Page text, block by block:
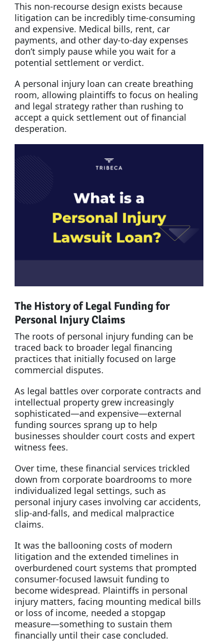
This non-recourse design exists because
litigation can be incredibly time-consuming
and expensive. Medical bills, rent, car
payments, and other day-to-day expenses
don’t simply pause while you wait for a
potential settlement or verdict.
A personal injury loan can create breathing
room, allowing plaintiffs to focus on healing
and legal strategy rather than rushing to
accept a quick settlement out of financial
desperation.
The History of Legal Funding for
Personal Injury Claims
The roots of personal injury funding can be
traced back to broader legal financing
practices that initially focused on large
commercial disputes.
As legal battles over corporate contracts and
intellectual property grew increasingly
sophisticated—and expensive—external
funding sources sprang up to help
businesses shoulder court costs and expert
witness fees.
Over time, these financial services trickled
down from corporate boardrooms to more
individualized legal settings, such as
personal injury cases involving car accidents,
slip-and-falls, and medical malpractice
claims.
It was the ballooning costs of modern
litigation and the extended timelines in
overburdened court systems that prompted
consumer-focused lawsuit funding to
become widespread. Plaintiffs in personal
injury matters, facing mounting medical bills
or loss of income, needed a stopgap
measure—something to sustain them
financially until their case concluded.